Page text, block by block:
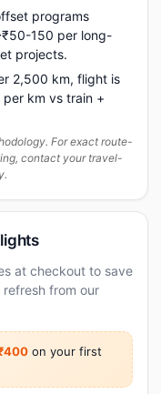
programs
150 per long-
projects.
2,500 km, flight is
km vs train +
For exact route-
contact your travel-
at checkout to save
from our
on your first